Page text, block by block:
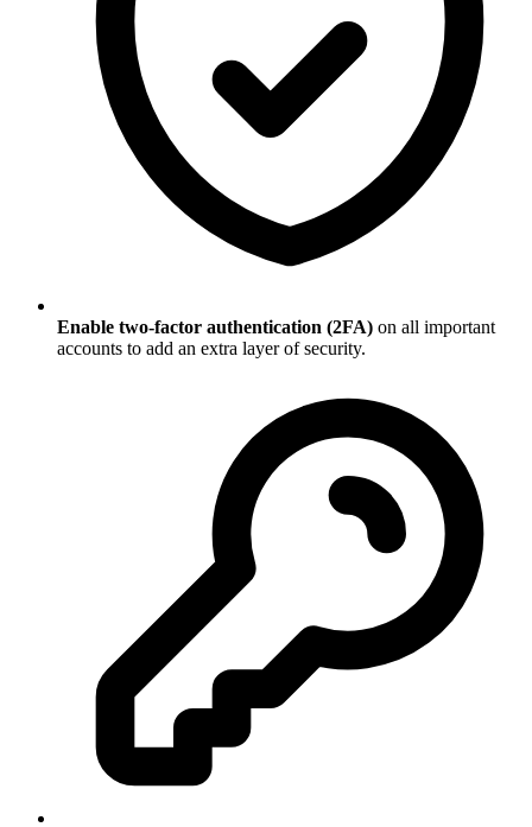
Enable two-factor authentication (2FA) on all important
accounts to add an extra layer of security.